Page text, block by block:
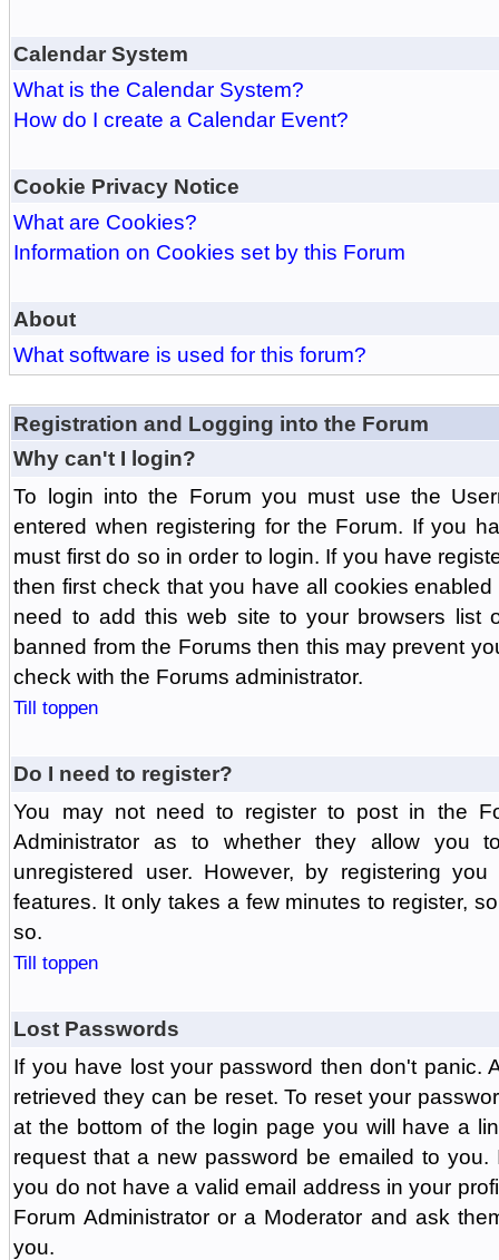
Calendar System
What is the Calendar System?
How do I create a Calendar Event?
Cookie Privacy Notice
What are Cookies?
Information on Cookies set by this Forum
About
What software is used for this forum?
Registration and Logging into the Forum
Why can't I login?
To login into the Forum you must use the
entered when registering for the Forum. If you
must first do so in order to login. If you have
then first check that you have all cookies
need to add this web site to your browsers list
banned from the Forums then this may prevent
check with the Forums administrator.
Till toppen
Do I need to register?
You may not need to register to post in the
Administrator as to whether they allow you
unregistered user. However, by registering
features. It only takes a few minutes to register,
so.
Till toppen
Lost Passwords
If you have lost your password then don't panic.
retrieved they can be reset. To reset your
at the bottom of the login page you will have a
request that a new password be emailed to
you do not have a valid email address in your
Forum Administrator or a Moderator and ask
you.